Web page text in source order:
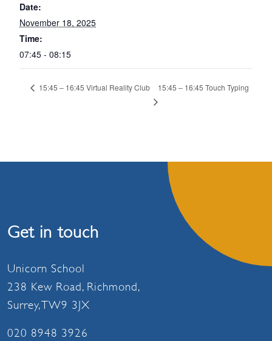
Date:
November 18, 2025
Time:
07:45 - 08:15
15:45 – 16:45 Virtual Reality Club 15:45 – 16:45 Touch Typing
Get in touch
Unicorn School
238 Kew Road, Richmond,
Surrey, TW9 3JX
020 8948 3926